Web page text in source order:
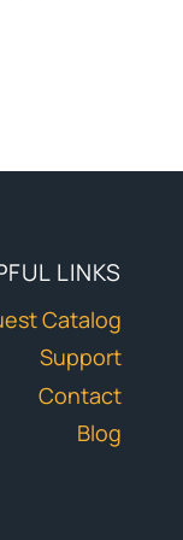
LINKS
Catalog
Support
Contact
Blog